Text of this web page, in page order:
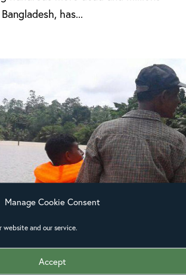
Manage Cookie Consent
website and our service.
Accept
has...
response in Sri